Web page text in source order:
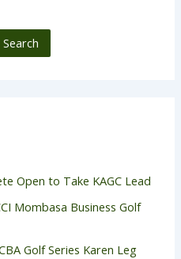
Search
Open to Take KAGC Lead
Mombasa Business Golf
Golf Series Karen Leg